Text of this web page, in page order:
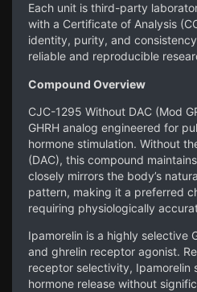
Each unit is third-party
with a Certificate of Analysis
identity, purity, and
reliable and reproducible
Compound Overview
CJC-1295 Without DAC (Mod
GHRH analog engineered for
hormone stimulation. Without
(DAC), this compound
closely mirrors the body’s
pattern, making it a preferred
requiring physiologically
Ipamorelin is a highly selective
and ghrelin receptor agonist.
receptor selectivity, Ipamorelin
hormone release without